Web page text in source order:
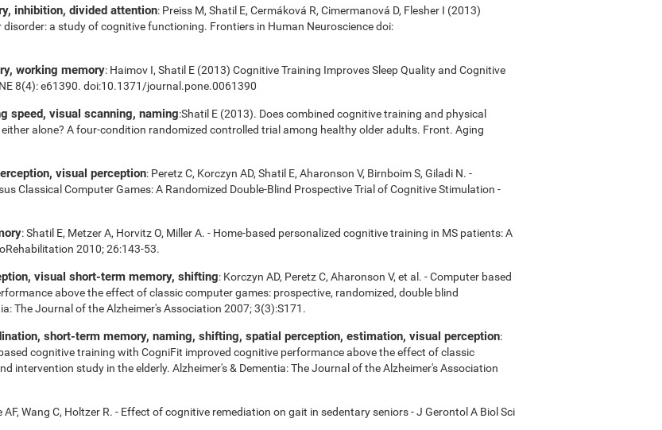
inhibition, divided attention: Preiss M, Shatil E, Cermáková R, Cimermanová D, Flesher I (2013)
a study of cognitive functioning. Frontiers in Human Neuroscience doi:
working memory: Haimov I, Shatil E (2013) Cognitive Training Improves Sleep Quality and Cognitive
8(4): e61390. doi:10.1371/journal.pone.0061390
speed, visual scanning, naming:Shatil E (2013). Does combined cognitive training and physical
alone? A four-condition randomized controlled trial among healthy older adults. Front. Aging
visual perception: Peretz C, Korczyn AD, Shatil E, Aharonson V, Birnboim S, Giladi N. -
Classical Computer Games: A Randomized Double-Blind Prospective Trial of Cognitive Stimulation -
: Shatil E, Metzer A, Horvitz O, Miller A. - Home-based personalized cognitive training in MS patients: A
2010; 26:143-53.
visual short-term memory, shifting: Korczyn AD, Peretz C, Aharonson V, et al. - Computer based
above the effect of classic computer games: prospective, randomized, double blind
The Journal of the Alzheimer's Association 2007; 3(3):S171.
short-term memory, naming, shifting, spatial perception, estimation, visual perception:
cognitive training with CogniFit improved cognitive performance above the effect of classic
intervention study in the elderly. Alzheimer's & Dementia: The Journal of the Alzheimer's Association
Wang C, Holtzer R. - Effect of cognitive remediation on gait in sedentary seniors - J Gerontol A Biol Sci